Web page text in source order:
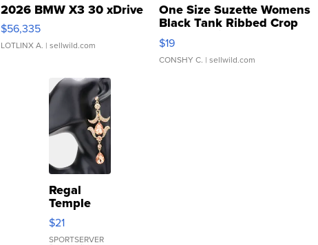
2026 BMW X3 30 xDrive
$56,335
LOTLINX A. | sellwild.com
One Size Suzette Womens
Black Tank Ribbed Crop
Asymmetrical ...
$19
CONSHY C. | sellwild.com
Regal
Temple
Droplet
Earrings
$21
SPORTSERVER